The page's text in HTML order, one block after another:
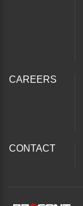
CAREERS
CONTACT